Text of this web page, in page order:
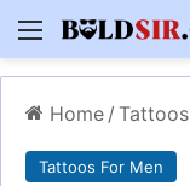
Menu
Home / Tattoos
Tattoos For Men